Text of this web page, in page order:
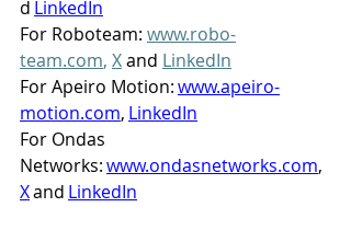
d LinkedIn
For Roboteam: www.robo-
team.com, X and LinkedIn
For Apeiro Motion: www.apeiro-
motion.com, LinkedIn
For Ondas
Networks: www.ondasnetworks.com,
X and LinkedIn